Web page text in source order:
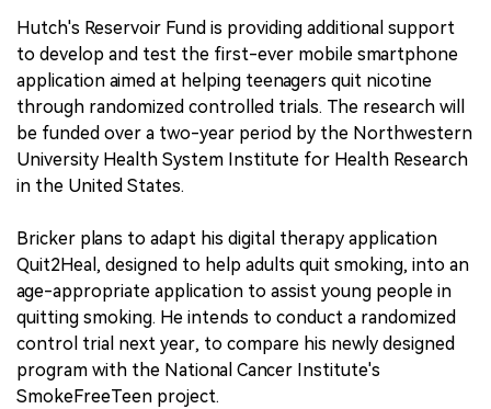
Hutch's Reservoir Fund is providing additional support
to develop and test the first-ever mobile smartphone
application aimed at helping teenagers quit nicotine
through randomized controlled trials. The research will
be funded over a two-year period by the Northwestern
University Health System Institute for Health Research
in the United States.
Bricker plans to adapt his digital therapy application
Quit2Heal, designed to help adults quit smoking, into an
age-appropriate application to assist young people in
quitting smoking. He intends to conduct a randomized
control trial next year, to compare his newly designed
program with the National Cancer Institute's
SmokeFreeTeen project.